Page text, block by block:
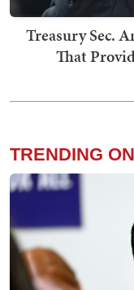
Treasury Sec.
That
TRENDING